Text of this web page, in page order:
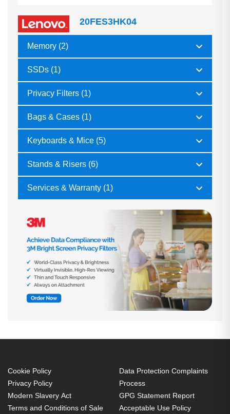
20FES3HK04
Memory (2)
SSDs (1)
Privacy Filters (1)
Bags & Cases (1)
Keyboards & Mice (5)
Stands & Risers (6)
Services & Warranty (1)
Cookie Policy
Privacy Policy
Modern Slavery Act
Terms and Conditions of Sale
Data Protection Complaints
Process
GPG Statement Report
Acceptable Use Policy